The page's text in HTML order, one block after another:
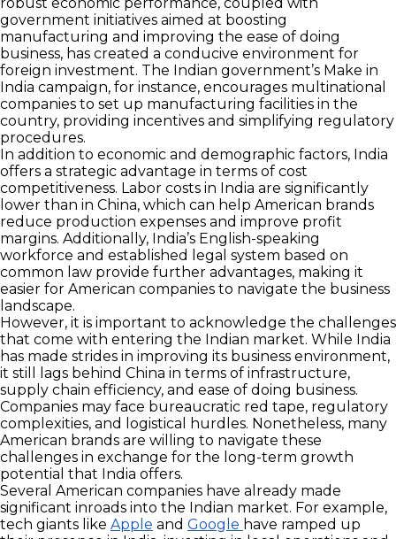
government initiatives aimed at boosting
manufacturing and improving the ease of doing
business, has created a conducive environment for
foreign investment. The Indian government’s Make in
India campaign, for instance, encourages multinational
companies to set up manufacturing facilities in the
country, providing incentives and simplifying regulatory
procedures.
In addition to economic and demographic factors, India
offers a strategic advantage in terms of cost
competitiveness. Labor costs in India are significantly
lower than in China, which can help American brands
reduce production expenses and improve profit
margins. Additionally, India’s English-speaking
workforce and established legal system based on
common law provide further advantages, making it
easier for American companies to navigate the business
landscape.
However, it is important to acknowledge the challenges
that come with entering the Indian market. While India
has made strides in improving its business environment,
it still lags behind China in terms of infrastructure,
supply chain efficiency, and ease of doing business.
Companies may face bureaucratic red tape, regulatory
complexities, and logistical hurdles. Nonetheless, many
American brands are willing to navigate these
challenges in exchange for the long-term growth
potential that India offers.
Several American companies have already made
significant inroads into the Indian market. For example,
tech giants like Apple and Google have ramped up